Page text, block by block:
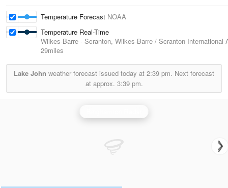
Temperature Forecast NOAA
Temperature Real-Time
Wilkes-Barre - Scranton, Wilkes-Barre / Scranton International
29miles
Lake John weather forecast issued today at 2:39 pm. Next forecast
at approx. 3:39 pm.